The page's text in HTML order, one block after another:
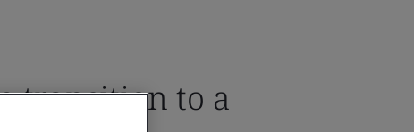
transition to a